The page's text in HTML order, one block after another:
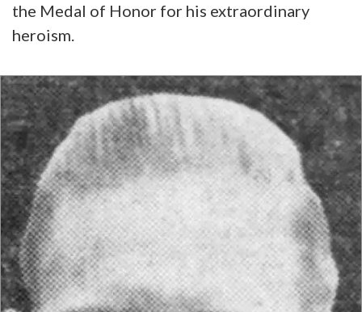
the Medal of Honor for his extraordinary
heroism.